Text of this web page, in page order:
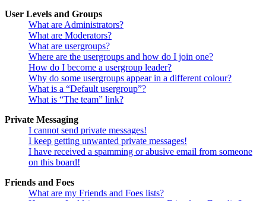
User Levels and Groups
What are Administrators?
What are Moderators?
What are usergroups?
Where are the usergroups and how do I join one?
How do I become a usergroup leader?
Why do some usergroups appear in a different colour?
What is a “Default usergroup”?
What is “The team” link?
Private Messaging
I cannot send private messages!
I keep getting unwanted private messages!
I have received a spamming or abusive email from someone
on this board!
Friends and Foes
What are my Friends and Foes lists?